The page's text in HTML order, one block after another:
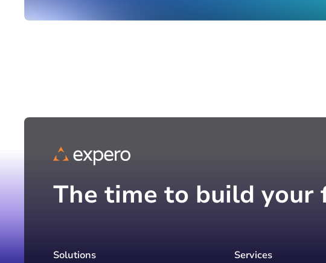
The time to build your
Solutions Services